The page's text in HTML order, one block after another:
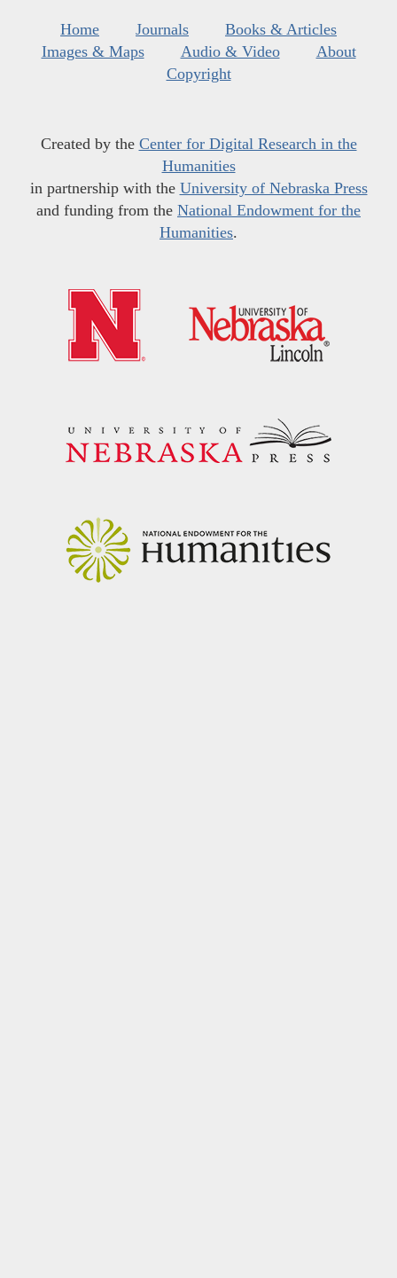
Home Journals
Books & Articles
Images & Maps
Audio & Video
About
Copyright
Created by the Center for Digital Research in the
Humanities
in partnership with the University of Nebraska Press
and funding from the National Endowment for the
Humanities.